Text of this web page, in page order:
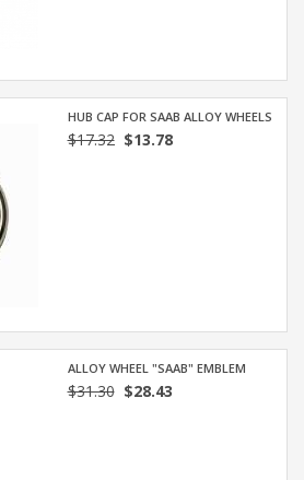
HUB CAP FOR SAAB ALLOY WHEELS
$17.32$13.78
ALLOY WHEEL "SAAB" EMBLEM
$31.30$28.43